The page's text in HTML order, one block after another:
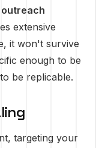
extensive
it won't survive
enough to be
be replicable.
targeting your